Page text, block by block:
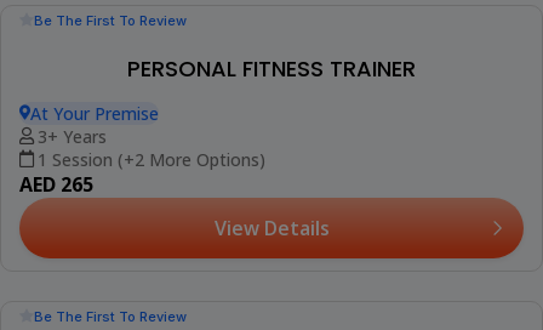
Be The First To Review
PRIVATE AT HOME YOGA CLASSES
18+ Years
AED 300